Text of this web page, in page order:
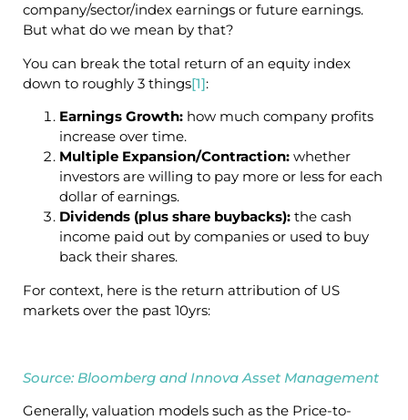
company/sector/index earnings or future earnings.
But what do we mean by that?
You can break the total return of an equity index
down to roughly 3 things[1]:
Earnings Growth: how much company profits
increase over time.
Multiple Expansion/Contraction: whether
investors are willing to pay more or less for each
dollar of earnings.
Dividends (plus share buybacks): the cash
income paid out by companies or used to buy
back their shares.
For context, here is the return attribution of US
markets over the past 10yrs:
Source: Bloomberg and Innova Asset Management
Generally, valuation models such as the Price-to-